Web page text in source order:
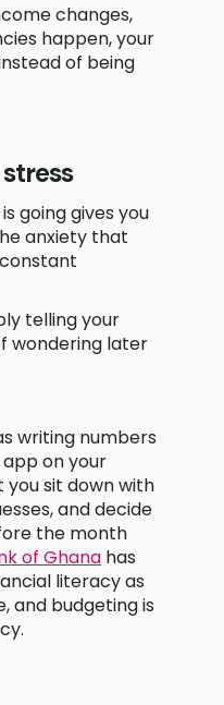
changes,
happen, your
of being
going gives you
anxiety that
telling your
wondering later
writing numbers
on your
sit down with
and decide
the month
of Ghana has
literacy as
and budgeting is